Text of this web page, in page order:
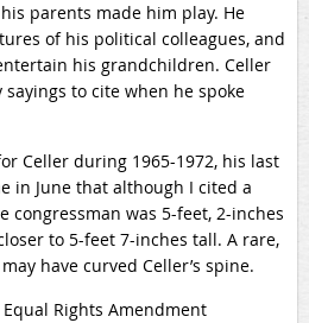
parents made him play. He
of his political colleagues, and
his grandchildren. Celler
to cite when he spoke
Celler during 1965-1972, his last
in June that although I cited a
congressman was 5-feet, 2-inches
to 5-feet 7-inches tall. A rare,
have curved Celler’s spine.
Rights Amendment